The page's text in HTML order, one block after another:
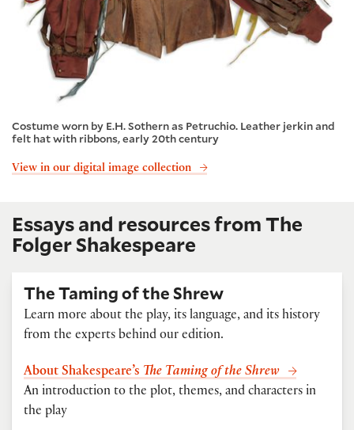
Costume worn by E.H. Sothern as Petruchio. Leather jerkin and
felt hat with ribbons, early 20th century
View in our digital image collection
Essays and resources from The
Folger Shakespeare
The Taming of the Shrew
Learn more about the play, its language, and its history
from the experts behind our edition.
About Shakespeare’s The Taming of the Shrew
An introduction to the plot, themes, and characters in
the play